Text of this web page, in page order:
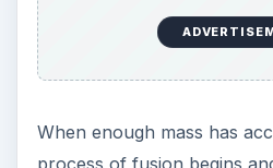
they are very numerous, in
are thought to be the
in the galaxy.